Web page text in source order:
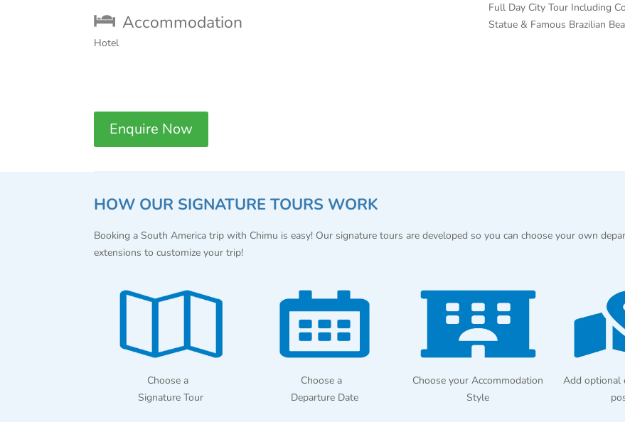
Accommodation
Hotel
Enquire Now
Full Day City Tour Including
Statue & Famous Brazilian
HOW OUR SIGNATURE TOURS WORK
Booking a South America trip with Chimu is easy! Our signature tours are developed so you can choose your own
extensions to customize your trip!
Choose a
Signature Tour
Choose a
Departure Date
Choose your Accommodation
Style
Add optional